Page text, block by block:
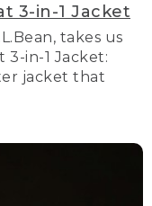
3-in-1 Jacket
takes us
in-1 Jacket:
jacket that